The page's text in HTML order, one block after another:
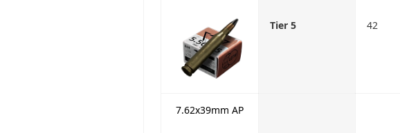
Tier 5 42
7.62x39mm AP